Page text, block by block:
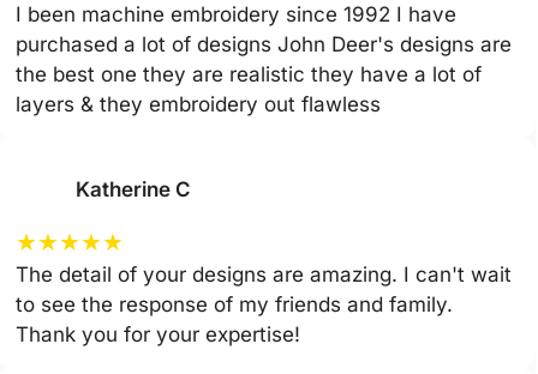
I been machine embroidery since 1992 I have
purchased a lot of designs John Deer's designs are
the best one they are realistic they have a lot of
layers & they embroidery out flawless
Katherine C
★★★★★
The detail of your designs are amazing. I can't wait
to see the response of my friends and family.
Thank you for your expertise!